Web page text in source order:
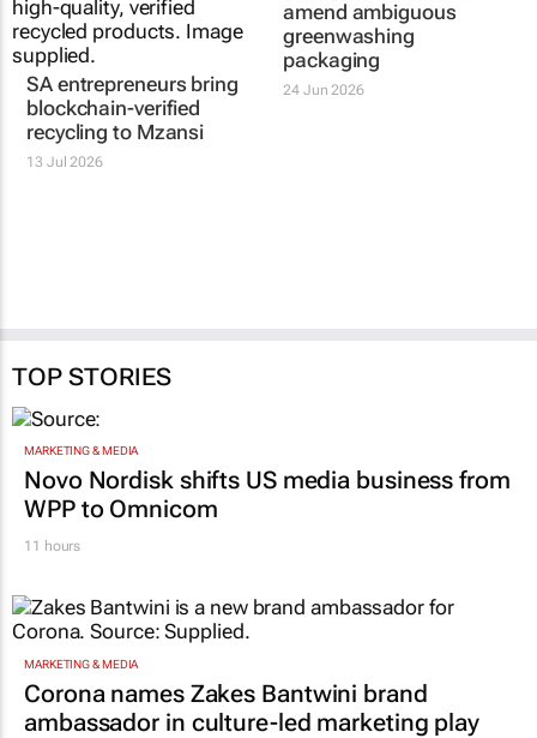
SA entrepreneurs bring
blockchain-verified
recycling to Mzansi
13 Jul 2026
amend ambiguous
greenwashing
packaging
24 Jun 2026
TOP STORIES
MARKETING & MEDIA
Novo Nordisk shifts US media business from
WPP to Omnicom
11 hours
MARKETING & MEDIA
Corona names Zakes Bantwini brand
ambassador in culture-led marketing play